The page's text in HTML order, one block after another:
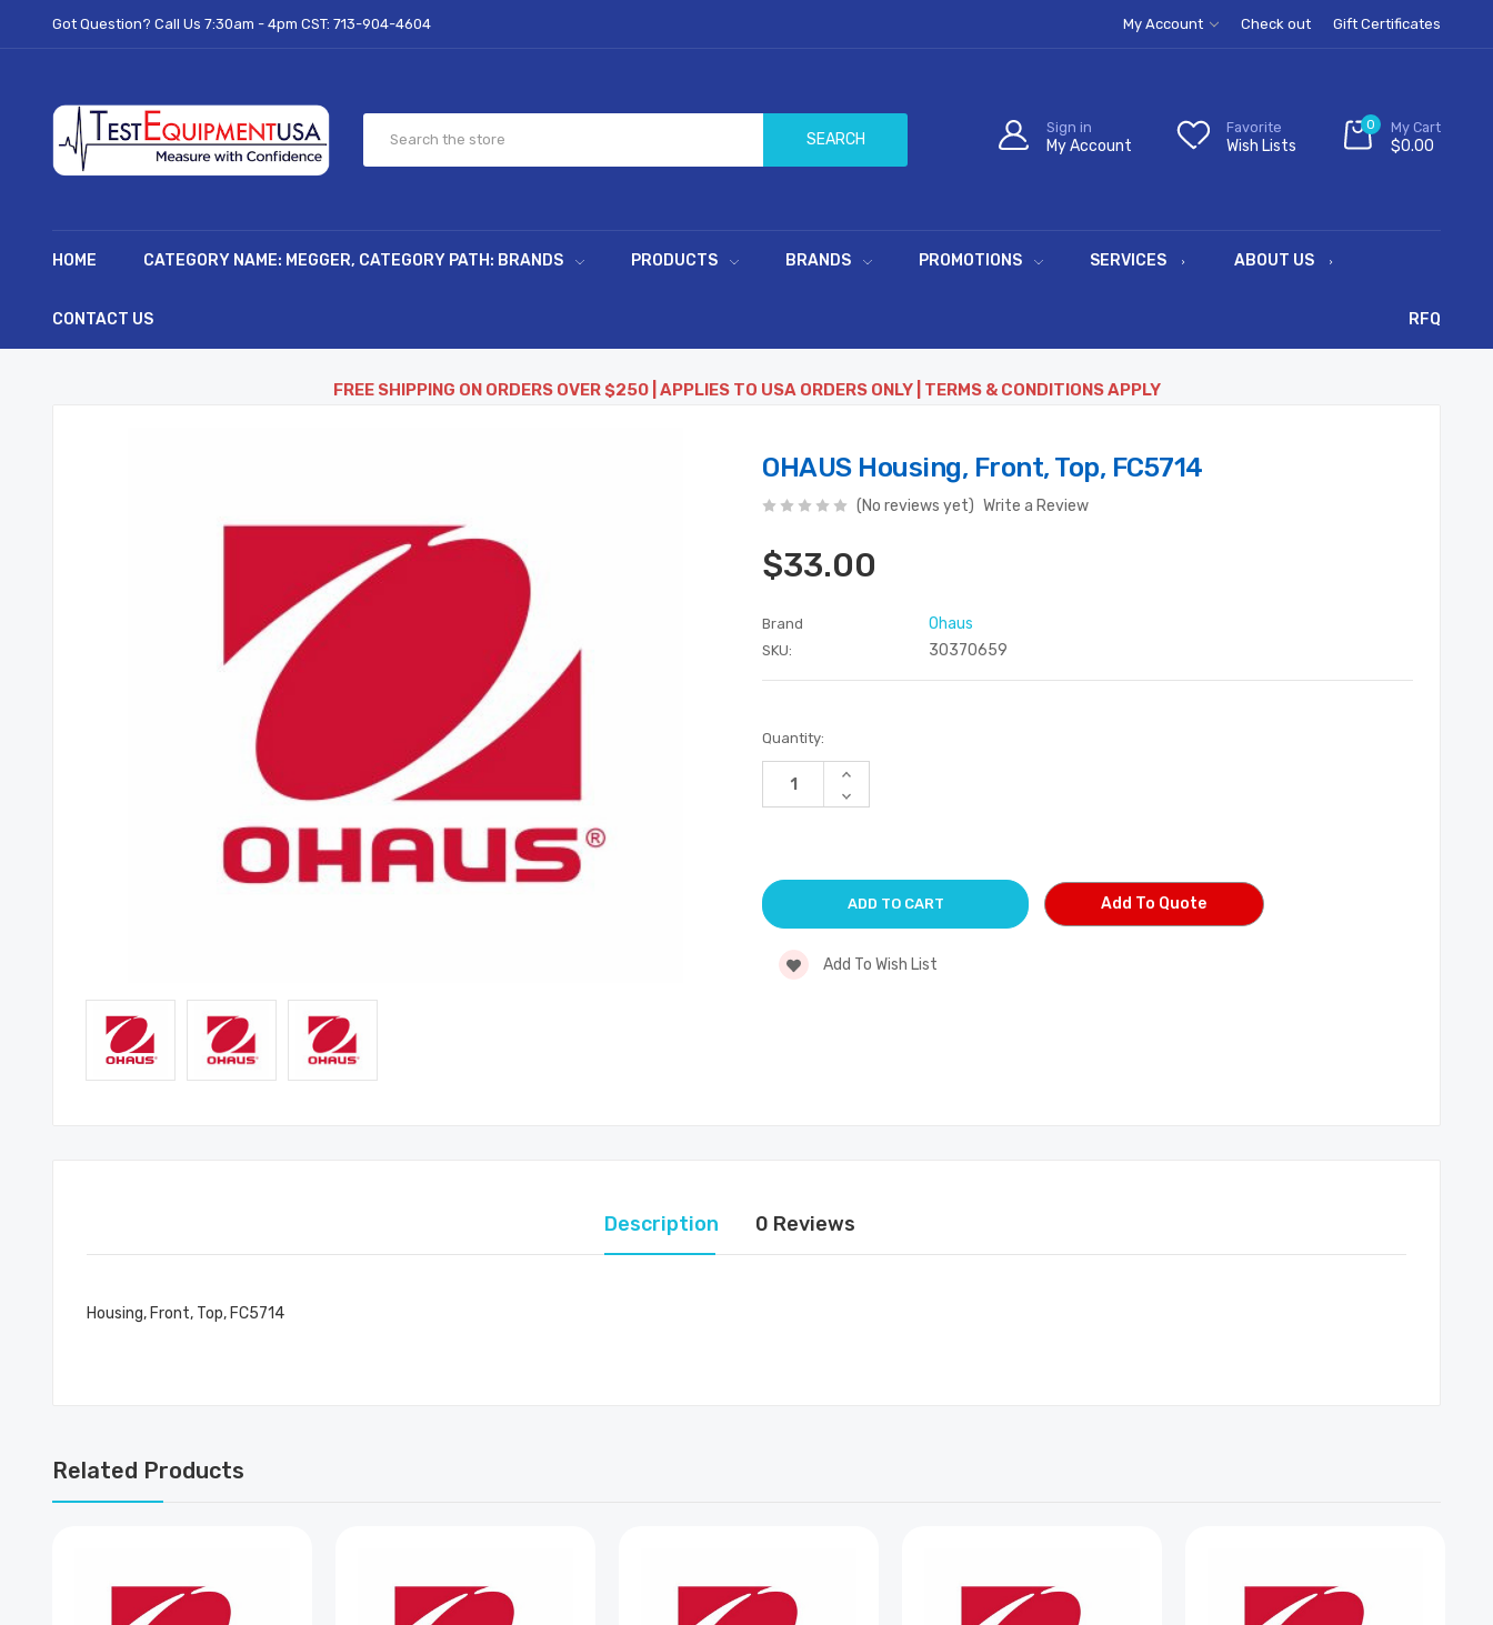
Got Question? Call Us 7:30am - 4pm CST: 713-904-4604 My Account Check out Gift Certificates
SEARCH
Sign in
My Account
Favorite
Wish Lists
0 My Cart
$0.00
HOME CATEGORY NAME: MEGGER, CATEGORY PATH: BRANDS PRODUCTS BRANDS PROMOTIONS SERVICES ABOUT US
CONTACT US RFQ
FREE SHIPPING ON ORDERS OVER $250 | APPLIES TO USA ORDERS ONLY | TERMS & CONDITIONS APPLY
OHAUS Housing, Front, Top, FC5714
(No reviews yet) Write a Review
$33.00
Brand Ohaus
SKU: 30370659
Current
Stock:
Quantity:
Increase
of
Decrease
Quantity
Add To Quote
Add To Wish List
Description 0 Reviews
Housing, Front, Top, FC5714
Related Products